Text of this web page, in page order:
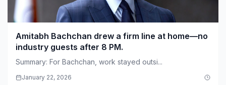
Amitabh Bachchan drew a firm line at home—no
industry guests after 8 PM.
Summary: For Bachchan, work stayed outsi...
January 22, 2026